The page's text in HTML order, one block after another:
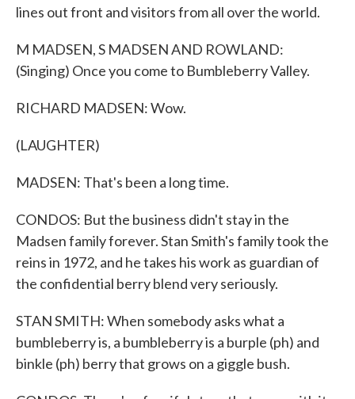
lines out front and visitors from all over the world.
M MADSEN, S MADSEN AND ROWLAND:
(Singing) Once you come to Bumbleberry Valley.
RICHARD MADSEN: Wow.
(LAUGHTER)
MADSEN: That's been a long time.
CONDOS: But the business didn't stay in the
Madsen family forever. Stan Smith's family took the
reins in 1972, and he takes his work as guardian of
the confidential berry blend very seriously.
STAN SMITH: When somebody asks what a
bumbleberry is, a bumbleberry is a burple (ph) and
binkle (ph) berry that grows on a giggle bush.